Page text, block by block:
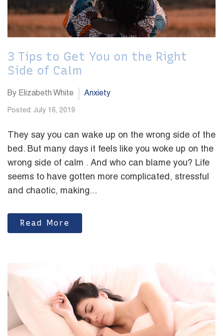
3 Tips to Get You on the Right
Side of Calm
By Elizabeth White Anxiety
Posted: July 16, 2019
They say you can wake up on the wrong side of the
bed. But many days it feels like you woke up on the
wrong side of calm . And who can blame you? Life
seems to have gotten more complicated, stressful
and chaotic, making...
Read More